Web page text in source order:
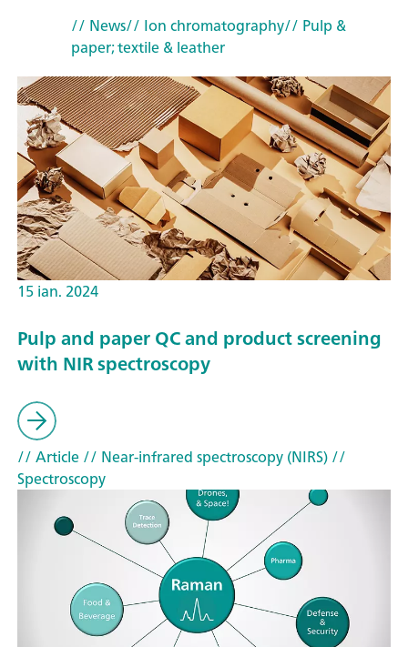
// News// Ion chromatography// Pulp &
paper; textile & leather
15 ian. 2024
Pulp and paper QC and product screening
with NIR spectroscopy
// Article// Near-infrared spectroscopy (NIRS)//
Spectroscopy